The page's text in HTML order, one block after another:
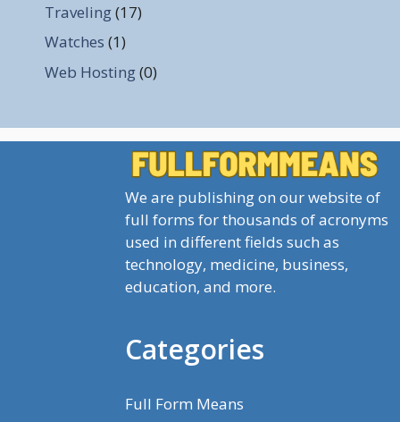
Traveling(17)
Watches (1)
Web Hosting(0)
We are publishing on our website of
full forms for thousands of acronyms
used in different fields such as
technology, medicine, business,
education, and more.
Categories
Full Form Means